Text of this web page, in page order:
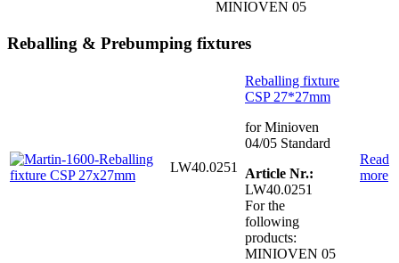
MINIOVEN 05
Reballing & Prebumping fixtures
LW40.0251
Reballing fixture
CSP 27*27mm
for Minioven
04/05 Standard
Article Nr.:
LW40.0251
For the
following
products:
MINIOVEN 05
Read
more